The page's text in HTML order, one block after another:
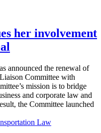
her involvement
announced the renewal of
Committee with
mission is to bridge
and corporate law and
the Committee launched
Law